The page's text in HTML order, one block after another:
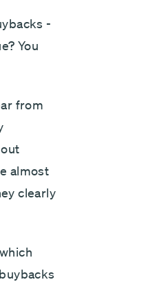
-
You
from
almost
clearly